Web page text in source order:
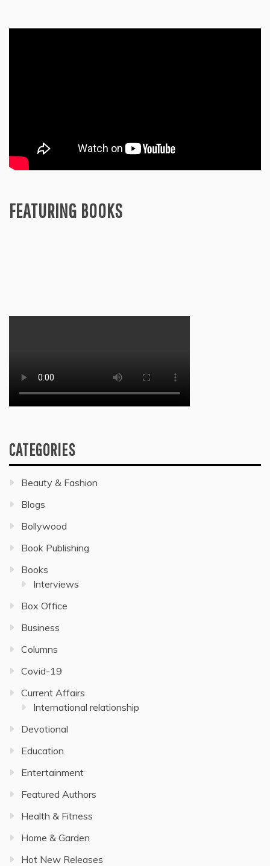
FEATURING BOOKS
CATEGORIES
Beauty & Fashion
Blogs
Bollywood
Book Publishing
Books
Interviews
Box Office
Business
Columns
Covid-19
Current Affairs
International relationship
Devotional
Education
Entertainment
Featured Authors
Health & Fitness
Home & Garden
Hot New Releases